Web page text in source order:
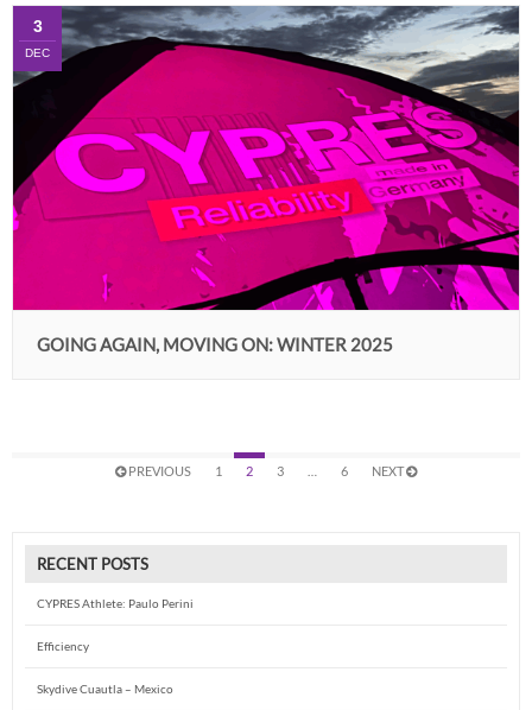
3
DEC
GOING AGAIN, MOVING ON: WINTER 2025
PREVIOUS 1 2 3 6 NEXT
RECENT POSTS
CYPRES Athlete: Paulo Perini
Efficiency
Skydive Cuautla – Mexico